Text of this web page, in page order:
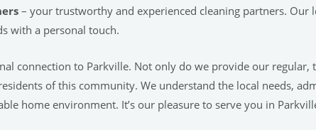
– your trustworthy and experienced cleaning partners.
with a personal touch.
connection to Parkville. Not only do we provide our
of this community. We understand the local needs,
home environment. It’s our pleasure to serve you in